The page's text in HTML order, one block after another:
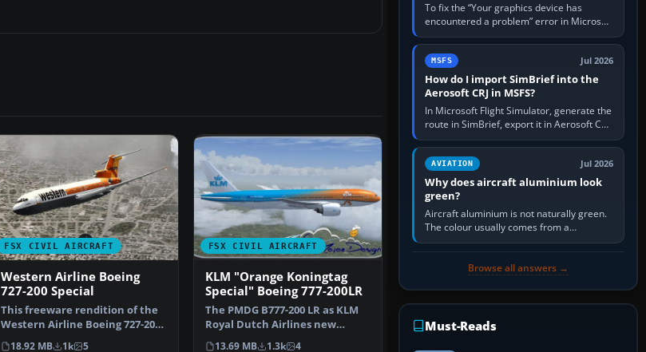
FSX CIVIL AIRCRAFT
Western Airline Boeing
727-200 Special
This freeware rendition of the
Western Airline Boeing 727-200
Special integra…
18.92 MB 1k 5
FSX CIVIL AIRCRAFT
KLM "Orange Koningtag
Special" Boeing 777-200LR
The PMDG B777-200 LR as KLM
Royal Dutch Airlines new
design "Koningin Maxima"…
13.69 MB 1.3k 4
To fix the “Your graphics device has
encountered a problem” error in Microsoft
Flight Simulator, return the GPU to stock
settings, install or roll…
MSFS Jul 2026
How do I import SimBrief into the
Aerosoft CRJ in MSFS?
In Microsoft Flight Simulator, generate the
route in SimBrief, export it in Aerosoft CRJ
.flp format to the CRJ FlightPlans folder,
then load the…
AVIATION Jul 2026
Why does aircraft aluminium look
green?
Aircraft aluminium is not naturally green.
The colour usually comes from a
corrosion-resistant primer applied to the
Browse all answers →
Must-Reads